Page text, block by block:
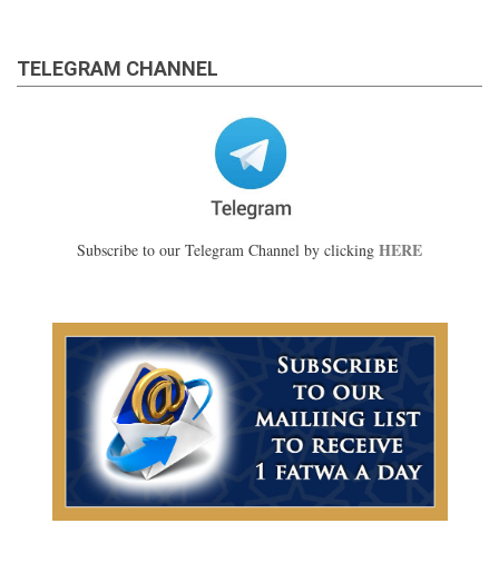
TELEGRAM CHANNEL
Subscribe to our Telegram Channel by clicking HERE